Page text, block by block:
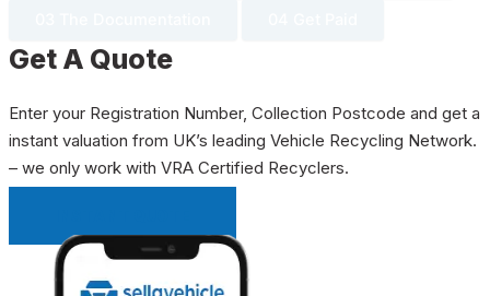
Get A Quote
Enter your Registration Number, Collection Postcode and get a
instant valuation from UK’s leading Vehicle Recycling Network.
– we only work with VRA Certified Recyclers.